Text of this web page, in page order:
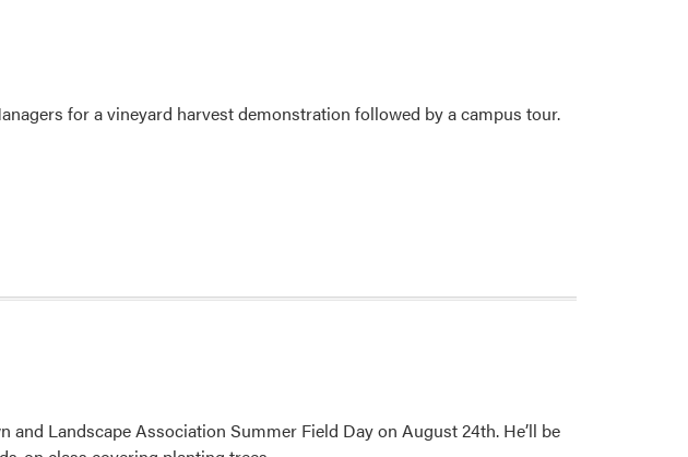
Trainer
for a vineyard harvest demonstration followed by a campus tour.
Landscape Association Summer Field Day on August 24th. He’ll be